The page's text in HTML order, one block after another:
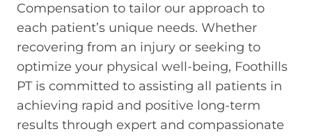
Compensation to tailor our approach to
each patient’s unique needs. Whether
recovering from an injury or seeking to
optimize your physical well-being, Foothills
PT is committed to assisting all patients in
achieving rapid and positive long-term
results through expert and compassionate